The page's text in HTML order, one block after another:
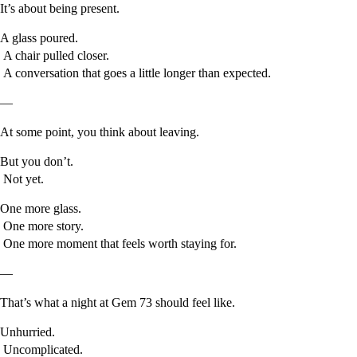
It’s about being present.
A glass poured.
A chair pulled closer.
A conversation that goes a little longer than expected.
—
At some point, you think about leaving.
But you don’t.
Not yet.
One more glass.
One more story.
One more moment that feels worth staying for.
—
That’s what a night at Gem 73 should feel like.
Unhurried.
Uncomplicated.